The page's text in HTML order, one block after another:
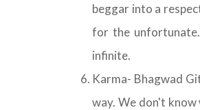
beggar into a
for the unfortunate.
infinite.
Karma- Bhagwad
way. We don't